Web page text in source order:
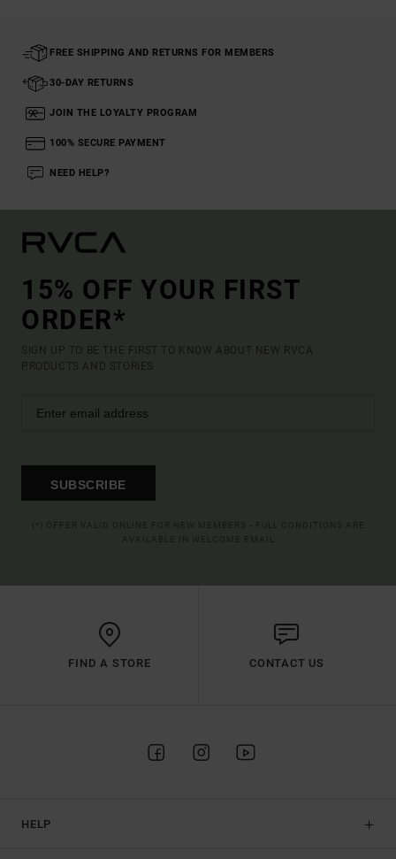
FREE SHIPPING AND RETURNS FOR MEMBERS
30-DAY RETURNS
JOIN THE LOYALTY PROGRAM
100% SECURE PAYMENT
NEED HELP?
15% OFF YOUR FIRST
ORDER*
SIGN UP TO BE THE FIRST TO KNOW ABOUT NEW RVCA
PRODUCTS AND STORIES
SUBSCRIBE
FIND A STORE CONTACT US
HELP